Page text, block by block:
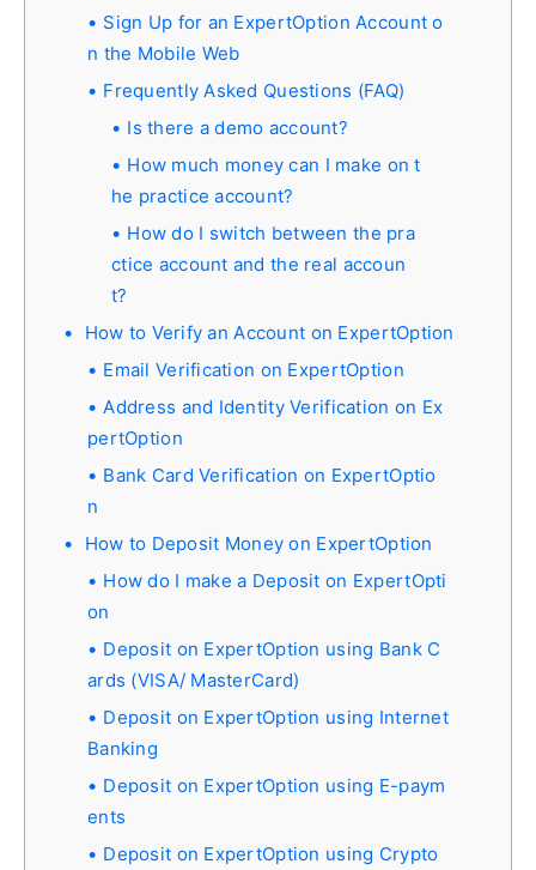
Sign Up for an ExpertOption Account o
n the Mobile Web
Frequently Asked Questions (FAQ)
Is there a demo account?
How much money can I make on t
he practice account?
How do I switch between the pra
ctice account and the real accoun
t?
How to Verify an Account on ExpertOption
Email Verification on ExpertOption
Address and Identity Verification on Ex
pertOption
Bank Card Verification on ExpertOptio
n
How to Deposit Money on ExpertOption
How do I make a Deposit on ExpertOpti
on
Deposit on ExpertOption using Bank C
ards (VISA/ MasterCard)
Deposit on ExpertOption using Internet
Banking
Deposit on ExpertOption using E-paym
ents
Deposit on ExpertOption using Crypto